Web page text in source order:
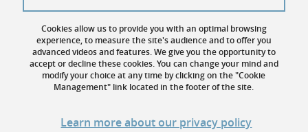
Cookies
Website accessibility: not compliant
Cookies allow us to provide you with an optimal browsing
experience, to measure the site's audience and to offer you
advanced videos and features. We give you the opportunity to
accept or decline these cookies. You can change your mind and
modify your choice at any time by clicking on the "Cookie
Management" link located in the footer of the site.
Learn more about our privacy policy